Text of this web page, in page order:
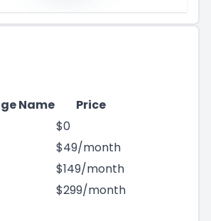
Name
Price
$0
$49/month
$149/month
$299/month